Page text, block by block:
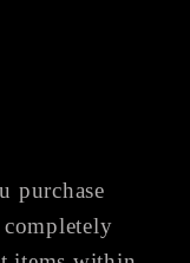
purchase